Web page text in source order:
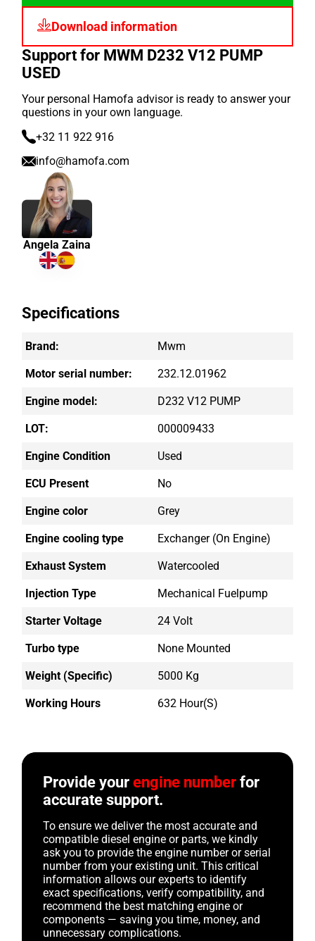
Download information
Support for MWM D232 V12 PUMP
USED
Your personal Hamofa advisor is ready to answer your
questions in your own language.
+32 11 922 916
info@hamofa.com
Angela Zaina
Specifications
Brand: Mwm
Motor serial number: 232.12.01962
Engine model: D232 V12 PUMP
LOT: 000009433
Engine Condition Used
ECU Present No
Engine color Grey
Engine cooling type Exchanger (on Engine)
Exhaust System Watercooled
Injection Type Mechanical Fuelpump
Starter Voltage 24 Volt
Turbo type None Mounted
Weight (Specific) 5000 Kg
Working Hours 632 Hour(s)
Provide yourengine number for
accurate support.
To ensure we deliver the most accurate and
compatible diesel engine or parts, we kindly
ask you to provide the engine number or serial
number from your existing unit. This critical
information allows our experts to identify
exact specifications, verify compatibility, and
recommend the best matching engine or
components — saving you time, money, and
unnecessary complications.